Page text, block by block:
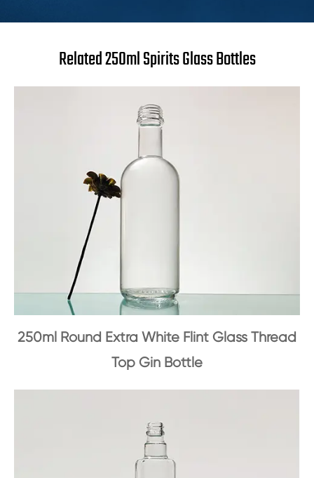
Related 250ml Spirits Glass Bottles
250ml Round Extra White Flint Glass Thread
Top Gin Bottle